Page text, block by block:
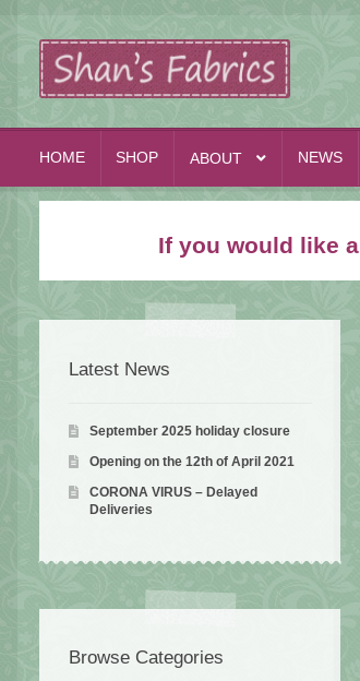
Skip
to
navigation
Skip
to
content
HOME SHOP ABOUT NEWS
If you would like
Latest News
September 2025 holiday closure
Opening on the 12th of April 2021
CORONA VIRUS – Delayed
Deliveries
Browse Categories